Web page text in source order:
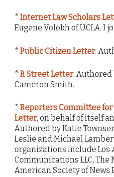
* Internet Law Scholars
Eugene Volokh of UCLA. I
* Public Citizen Letter.
* R Street Letter. Authored
Cameron Smith.
* Reporters Committee for
Letter, on behalf of itself
Authored by Katie
Leslie and Michael
organizations include Los
Communications LLC, The
American Society of News